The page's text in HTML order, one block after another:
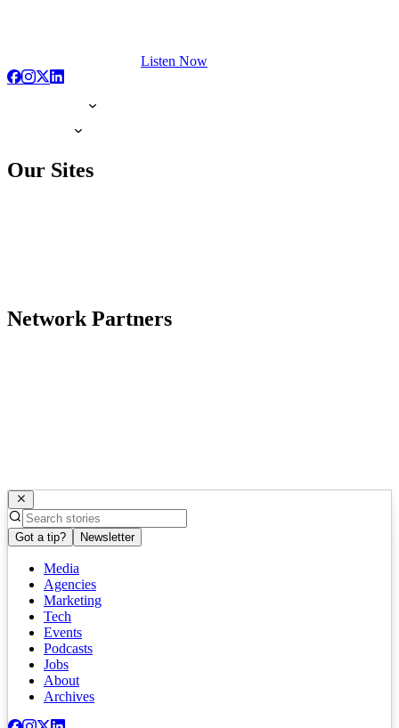
Listen Now
Our Sites
Network Partners
Got a tip? Newsletter
Media
Agencies
Marketing
Tech
Events
Podcasts
Jobs
About
Archives